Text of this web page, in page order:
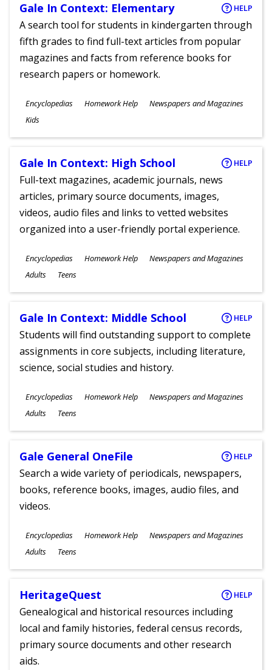
Gale In Context: Elementary HELP
A search tool for students in kindergarten through
fifth grades to find full-text articles from popular
magazines and facts from reference books for
research papers or homework.
Subjects
Encyclopedias Homework Help Newspapers and Magazines
Ages
Kids
Gale In Context: High School HELP
Full-text magazines, academic journals, news
articles, primary source documents, images,
videos, audio files and links to vetted websites
organized into a user-friendly portal experience.
Subjects
Encyclopedias Homework Help Newspapers and Magazines
Ages
Adults Teens
Gale In Context: Middle School HELP
Students will find outstanding support to complete
assignments in core subjects, including literature,
science, social studies and history.
Subjects
Encyclopedias Homework Help Newspapers and Magazines
Ages
Adults Teens
Gale General OneFile HELP
Search a wide variety of periodicals, newspapers,
books, reference books, images, audio files, and
videos.
Subjects
Encyclopedias Homework Help Newspapers and Magazines
Ages
Adults Teens
HeritageQuest HELP
Genealogical and historical resources including
local and family histories, federal census records,
primary source documents and other research
aids.